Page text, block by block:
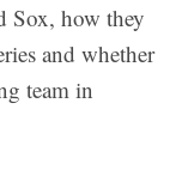
Sox, how they
and whether
team in